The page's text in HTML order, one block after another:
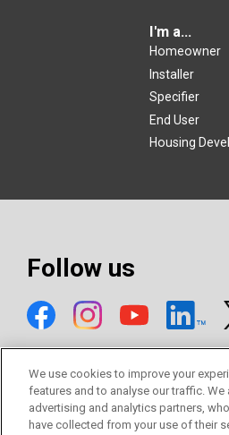
I'm a...
Homeowner
Installer
Specifier
End User
Housing
Follow us
© Mitsubishi Electric Europe
We use cookies to improve your
features and to analyse our traffic.
advertising and analytics partners,
have collected from your use of their